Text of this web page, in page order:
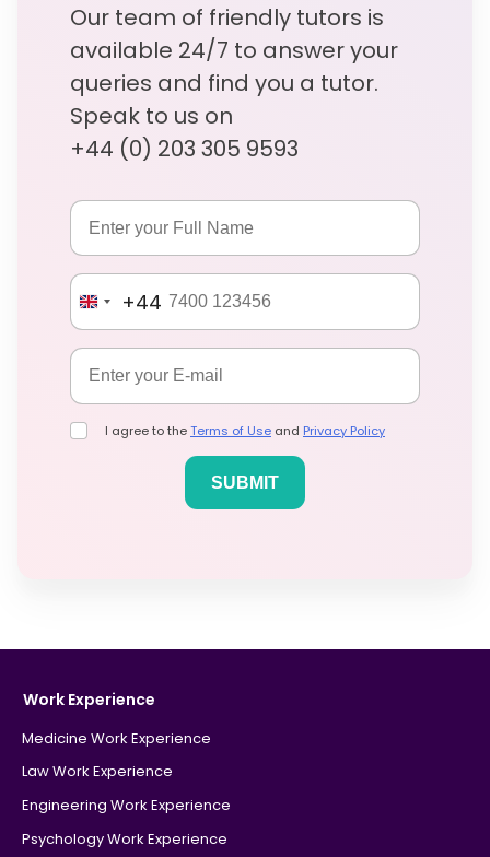
Our team of friendly tutors is
available 24/7 to answer your
queries and find you a tutor.
Speak to us on
+44 (0) 203 305 9593
+44
I agree to theTerms of Use and Privacy Policy
Work Experience
Medicine Work Experience
Law Work Experience
Engineering Work Experience
Psychology Work Experience